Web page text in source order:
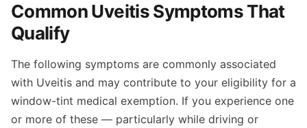
Common Uveitis Symptoms That
Qualify
The following symptoms are commonly associated
with Uveitis and may contribute to your eligibility for a
window-tint medical exemption. If you experience one
or more of these — particularly while driving or